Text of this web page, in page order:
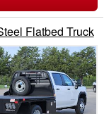
Flatbed Truck